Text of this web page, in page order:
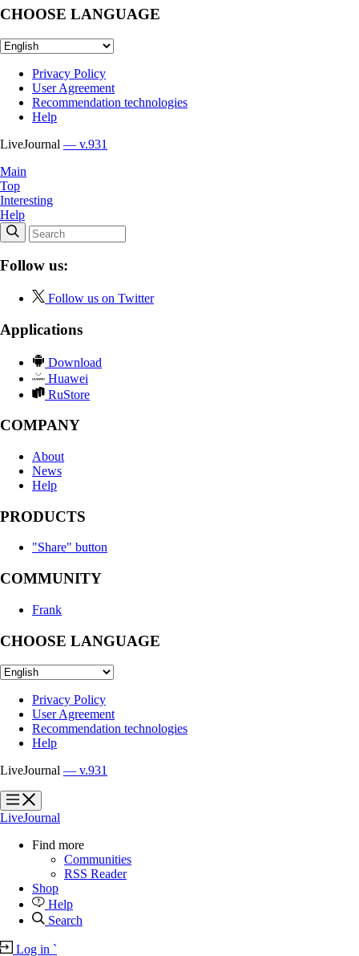
CHOOSE LANGUAGE
Privacy Policy
User Agreement
Recommendation technologies
Help
LiveJournal — v.931
Main
Top
Interesting
Help
Follow us:
Follow us on Twitter
Applications
Download
Huawei
RuStore
COMPANY
About
News
Help
PRODUCTS
"Share" button
COMMUNITY
Frank
CHOOSE LANGUAGE
Privacy Policy
User Agreement
Recommendation technologies
Help
LiveJournal — v.931
?
?
LiveJournal
Find more
Communities
RSS Reader
Shop
Help
Search
Log in `